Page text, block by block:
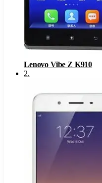
Lenovo Vibe Z K910
2.